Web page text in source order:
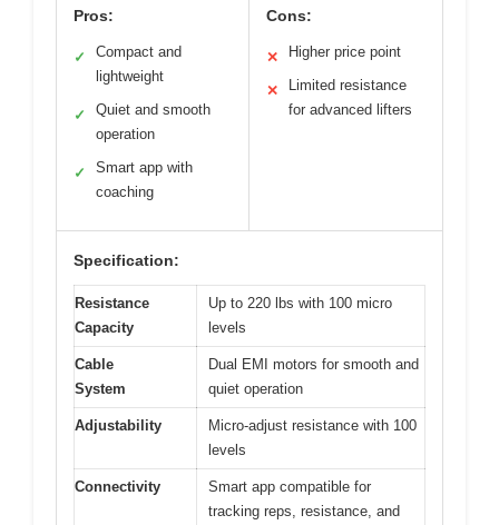
Pros:
✓
Compact and
lightweight
✓
Quiet and smooth
operation
✓
Smart app with
coaching
Cons:
✕ Higher price point
✕
Limited resistance
for advanced lifters
Specification:
Resistance
Capacity
Up to 220 lbs with 100 micro
levels
Cable
System
Dual EMI motors for smooth and
quiet operation
Adjustability
Micro-adjust resistance with 100
levels
Connectivity
Smart app compatible for
tracking reps, resistance, and